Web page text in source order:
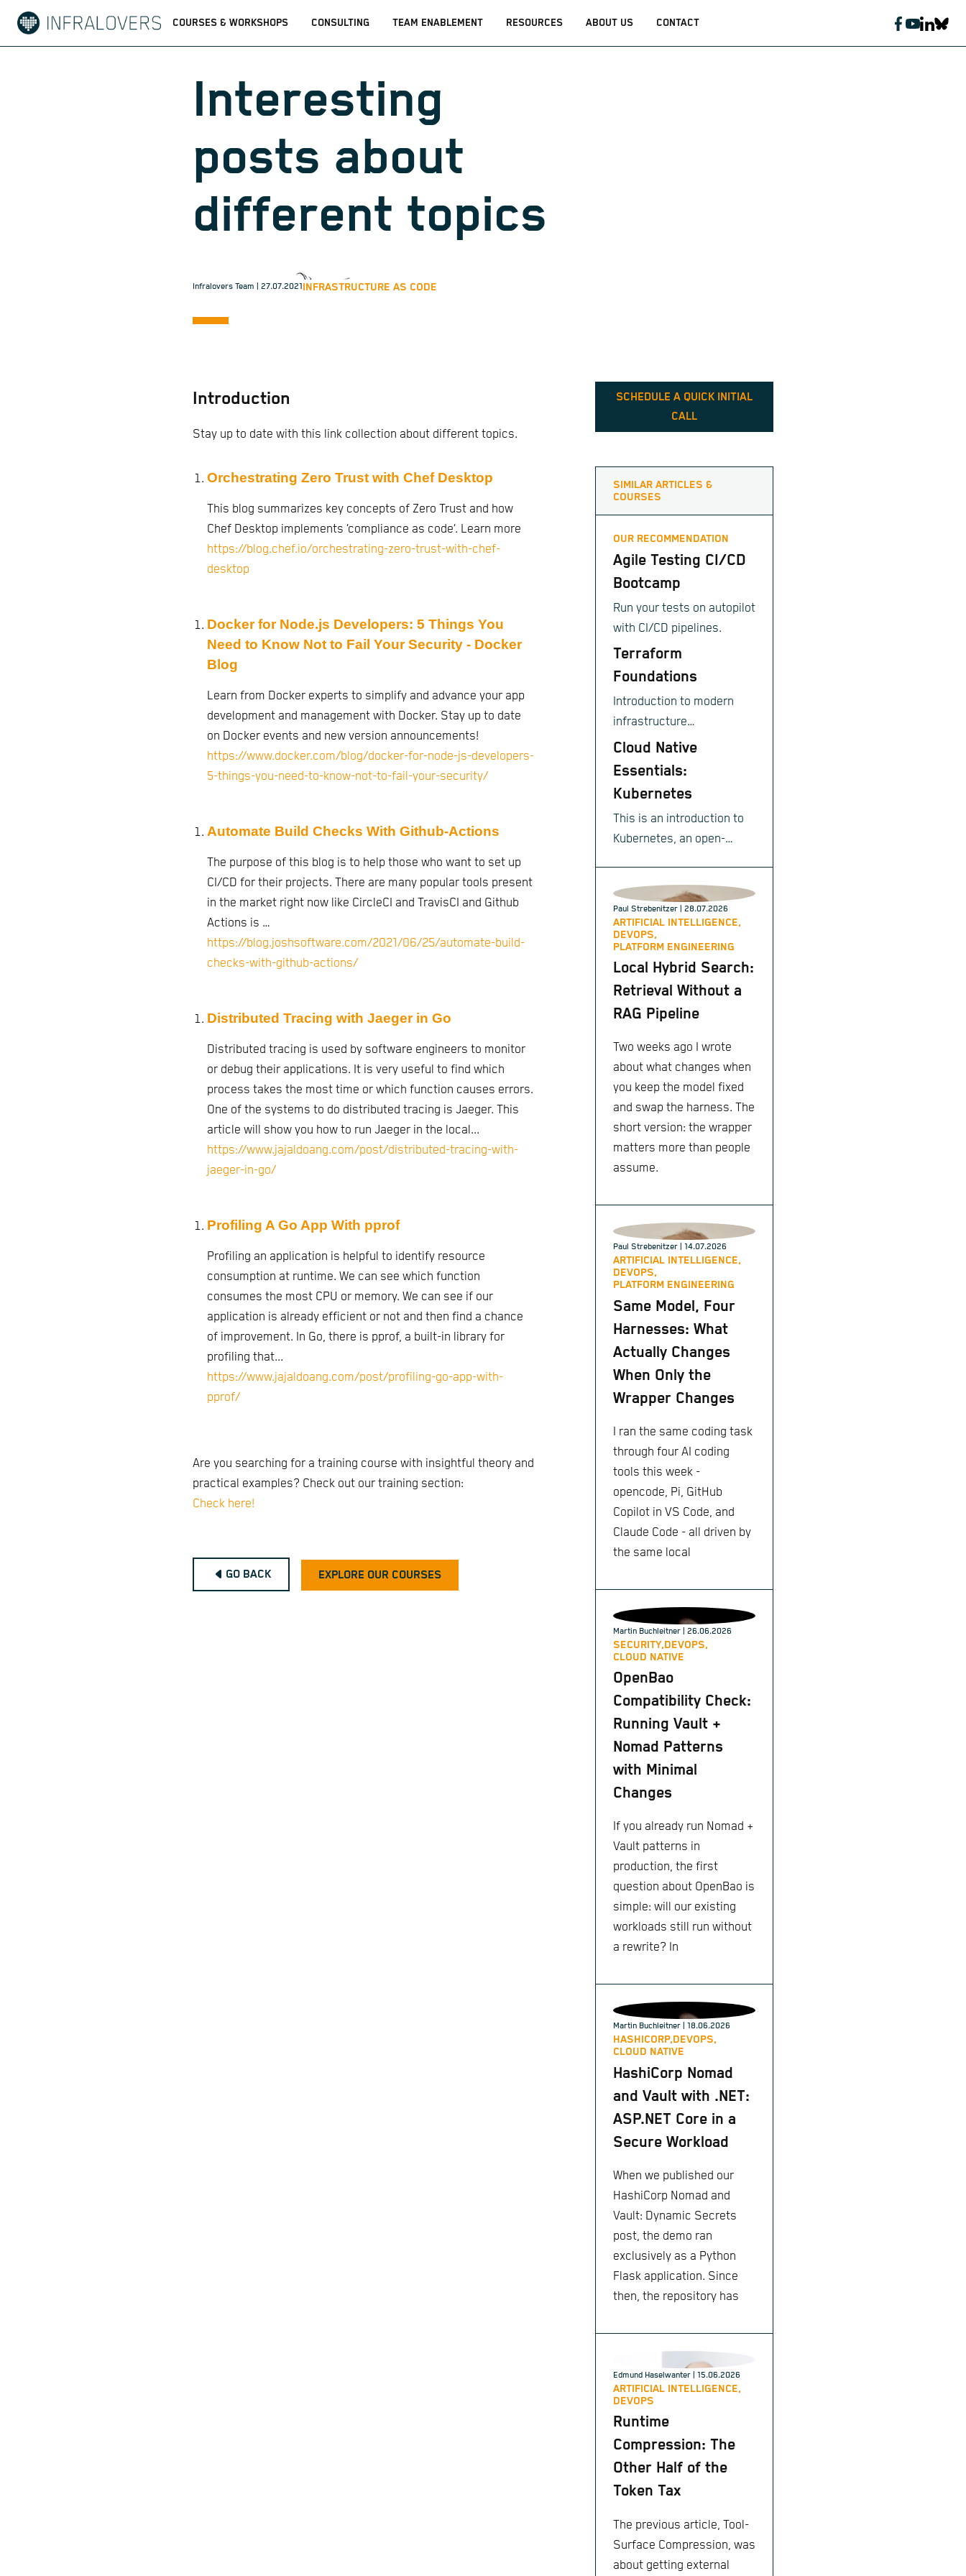
COURSES & WORKSHOPS CONSULTING TEAM ENABLEMENT RESOURCES ABOUT US CONTACT
Interesting
posts about
different topics
Infralovers Team | 27.07.2021 INFRASTRUCTURE AS CODE
Introduction
Stay up to date with this link collection about different topics.
Orchestrating Zero Trust with Chef Desktop
This blog summarizes key concepts of Zero Trust and how
Chef Desktop implements ‘compliance as code’. Learn more
https://blog.chef.io/orchestrating-zero-trust-with-chef-
desktop
Docker for Node.js Developers: 5 Things You
Need to Know Not to Fail Your Security - Docker
Blog
Learn from Docker experts to simplify and advance your app
development and management with Docker. Stay up to date
on Docker events and new version announcements!
https://www.docker.com/blog/docker-for-node-js-developers-
5-things-you-need-to-know-not-to-fail-your-security/
Automate Build Checks With Github-Actions
The purpose of this blog is to help those who want to set up
CI/CD for their projects. There are many popular tools present
in the market right now like CircleCI and TravisCI and Github
Actions is …
https://blog.joshsoftware.com/2021/06/25/automate-build-
checks-with-github-actions/
Distributed Tracing with Jaeger in Go
Distributed tracing is used by software engineers to monitor
or debug their applications. It is very useful to find which
process takes the most time or which function causes errors.
One of the systems to do distributed tracing is Jaeger. This
article will show you how to run Jaeger in the local...
https://www.jajaldoang.com/post/distributed-tracing-with-
jaeger-in-go/
Profiling A Go App With pprof
Profiling an application is helpful to identify resource
consumption at runtime. We can see which function
consumes the most CPU or memory. We can see if our
application is already efficient or not and then find a chance
of improvement. In Go, there is pprof, a built-in library for
profiling that...
https://www.jajaldoang.com/post/profiling-go-app-with-
pprof/
Are you searching for a training course with insightful theory and
practical examples? Check out our training section:
Check here!
GO BACK EXPLORE OUR COURSES
SCHEDULE A QUICK INITIAL
CALL
SIMILAR ARTICLES &
COURSES
OUR RECOMMENDATION
Agile Testing CI/CD
Bootcamp
Run your tests on autopilot
with CI/CD pipelines.
Terraform
Foundations
Introduction to modern
infrastructure
provisioning.
Cloud Native
Essentials:
Kubernetes
This is an introduction to
Kubernetes, an open-
scaling, and management
of containerized
applications.
Paul Strebenitzer | 28.07.2026
ARTIFICIAL INTELLIGENCE,
DEVOPS,
PLATFORM ENGINEERING
Local Hybrid Search:
Retrieval Without a
RAG Pipeline
Two weeks ago I wrote
about what changes when
you keep the model fixed
and swap the harness. The
short version: the wrapper
matters more than people
assume.
Paul Strebenitzer | 14.07.2026
ARTIFICIAL INTELLIGENCE,
DEVOPS,
PLATFORM ENGINEERING
Same Model, Four
Harnesses: What
Actually Changes
When Only the
Wrapper Changes
I ran the same coding task
through four AI coding
tools this week -
opencode, Pi, GitHub
Copilot in VS Code, and
Claude Code - all driven by
the same local
Martin Buchleitner | 26.06.2026
SECURITY,DEVOPS,
CLOUD NATIVE
OpenBao
Compatibility Check:
Running Vault +
Nomad Patterns
with Minimal
Changes
If you already run Nomad +
Vault patterns in
production, the first
question about OpenBao is
simple: will our existing
workloads still run without
a rewrite? In
Martin Buchleitner | 18.06.2026
HASHICORP,DEVOPS,
CLOUD NATIVE
HashiCorp Nomad
and Vault with .NET:
ASP.NET Core in a
Secure Workload
When we published our
HashiCorp Nomad and
Vault: Dynamic Secrets
post, the demo ran
exclusively as a Python
Flask application. Since
then, the repository has
Edmund Haselwanter | 15.06.2026
ARTIFICIAL INTELLIGENCE,
DEVOPS
Runtime
Compression: The
Other Half of the
Token Tax
The previous article, Tool-
Surface Compression, was
about getting external